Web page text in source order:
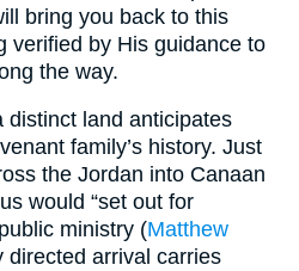
bring you back to this
verified by His guidance to
the way.
distinct land anticipates
family’s history. Just
the Jordan into Canaan
would “set out for
ministry (Matthew
directed arrival carries